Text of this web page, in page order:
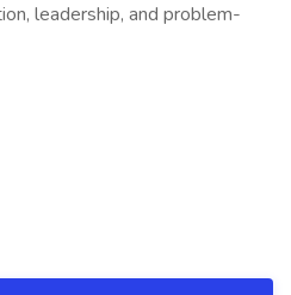
leadership, and problem-